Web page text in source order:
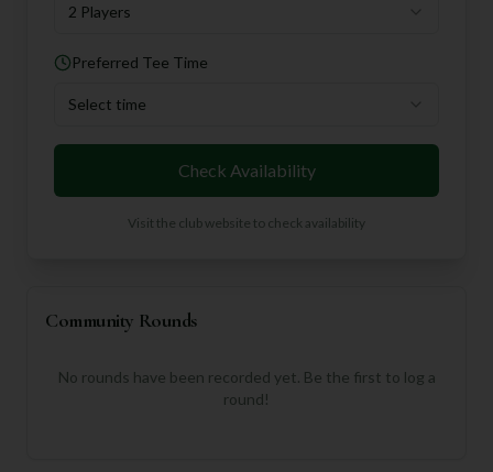
2 Players
Preferred Tee Time
Select time
Check Availability
Visit the club website to check availability
Community Rounds
No rounds have been recorded yet. Be the first to log a
round!